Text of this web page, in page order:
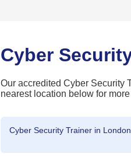
Cyber
Our accredited Cyber Security
nearest location below for
Cyber Security Trainer in London